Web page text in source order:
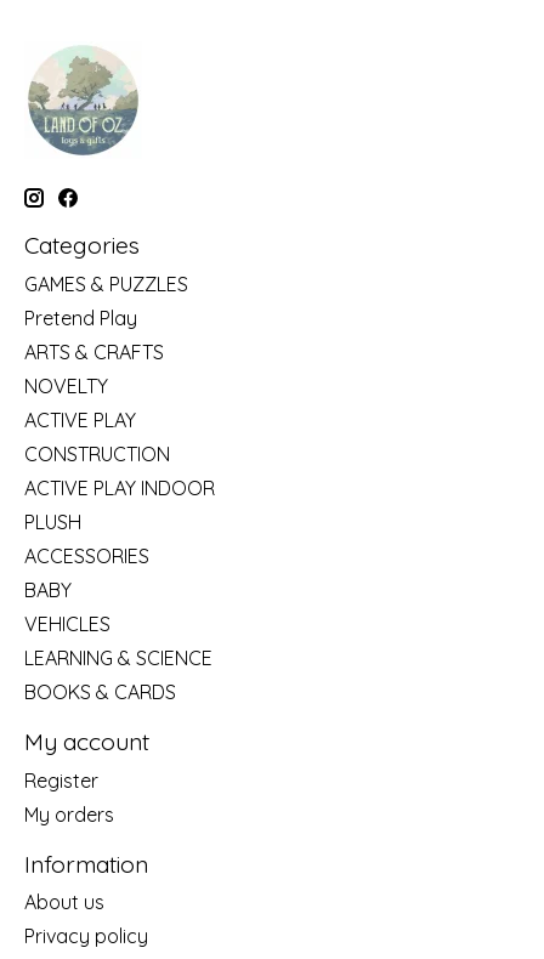
Categories
GAMES & PUZZLES
Pretend Play
ARTS & CRAFTS
NOVELTY
ACTIVE PLAY
CONSTRUCTION
ACTIVE PLAY INDOOR
PLUSH
ACCESSORIES
BABY
VEHICLES
LEARNING & SCIENCE
BOOKS & CARDS
My account
Register
My orders
Information
About us
Privacy policy